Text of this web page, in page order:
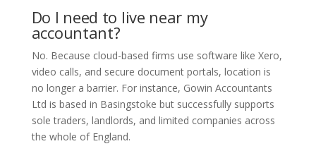
Do I need to live near my
accountant?
No. Because cloud-based firms use software like Xero,
video calls, and secure document portals, location is
no longer a barrier. For instance, Gowin Accountants
Ltd is based in Basingstoke but successfully supports
sole traders, landlords, and limited companies across
the whole of England.